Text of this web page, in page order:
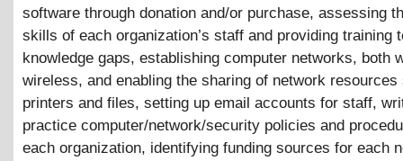
software through donation and/or purchase, assessing
skills of each organization’s staff and providing training
knowledge gaps, establishing computer networks, both
wireless, and enabling the sharing of network resources
printers and files, setting up email accounts for staff,
practice computer/network/security policies and
each organization, identifying funding sources for each